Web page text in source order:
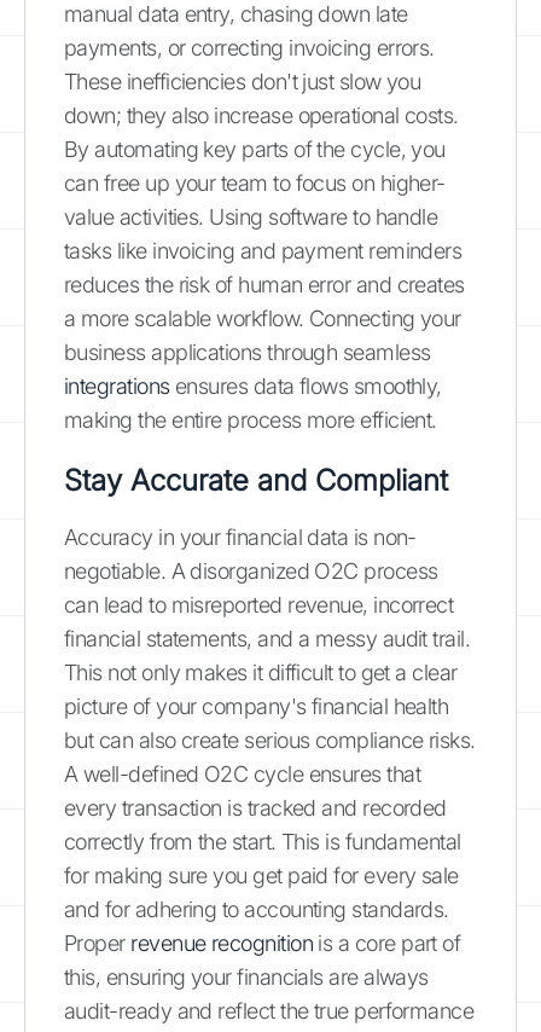
manual data entry, chasing down late
payments, or correcting invoicing errors.
These inefficiencies don't just slow you
down; they also increase operational costs.
By automating key parts of the cycle, you
can free up your team to focus on higher-
value activities. Using software to handle
tasks like invoicing and payment reminders
reduces the risk of human error and creates
a more scalable workflow. Connecting your
business applications through seamless
integrationsensures data flows smoothly,
making the entire process more efficient.
Stay Accurate and Compliant
Accuracy in your financial data is non-
negotiable. A disorganized O2C process
can lead to misreported revenue, incorrect
financial statements, and a messy audit trail.
This not only makes it difficult to get a clear
picture of your company's financial health
but can also create serious compliance risks.
A well-defined O2C cycle ensures that
every transaction is tracked and recorded
correctly from the start. This is fundamental
for making sure you get paid for every sale
and for adhering to accounting standards.
Proper revenue recognitionis a core part of
this, ensuring your financials are always
audit-ready and reflect the true performance